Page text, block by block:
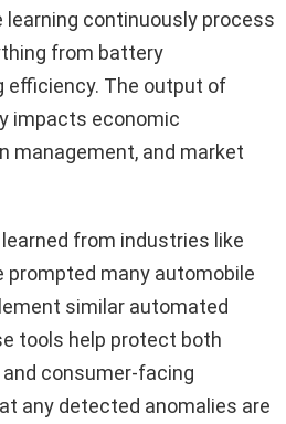
continuously process
from battery
efficiency. The output of
impacts economic
management, and market
from industries like
prompted many automobile
similar automated
tools help protect both
consumer-facing
any detected anomalies are